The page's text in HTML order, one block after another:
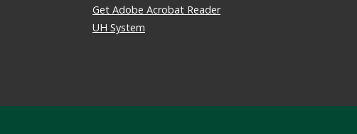
Get Adobe Acrobat Reader
UH System